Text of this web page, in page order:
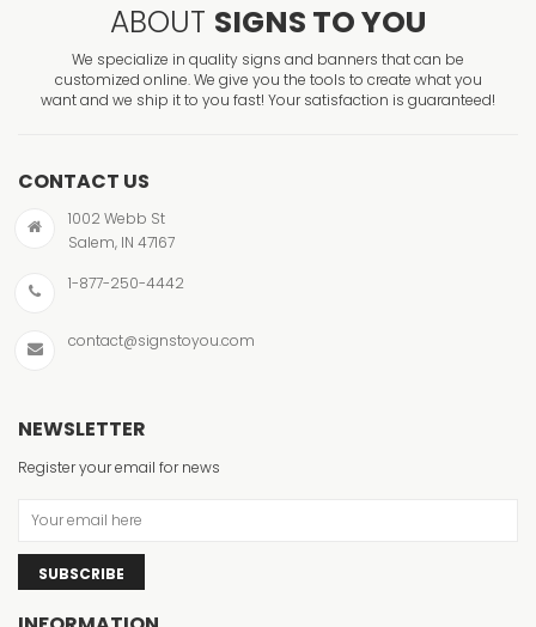
ABOUT SIGNS TO YOU
We specialize in quality signs and banners that can be
customized online. We give you the tools to create what you
want and we ship it to you fast! Your satisfaction is guaranteed!
CONTACT US
1002 Webb St
Salem, IN 47167
1-877-250-4442
contact@signstoyou.com
NEWSLETTER
Register your email for news
SUBSCRIBE